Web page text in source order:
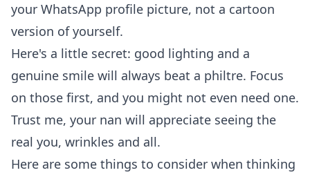
your WhatsApp profile picture, not a cartoon
version of yourself.
Here's a little secret: good lighting and a
genuine smile will always beat a philtre. Focus
on those first, and you might not even need one.
Trust me, your nan will appreciate seeing the
real you, wrinkles and all.
Here are some things to consider when thinking